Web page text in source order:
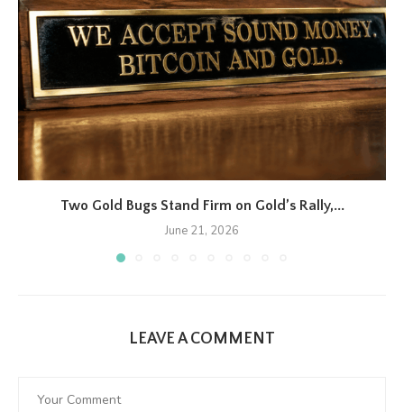
Two Gold Bugs Stand Firm on Gold’s Rally,...
June 21, 2026
LEAVE A COMMENT